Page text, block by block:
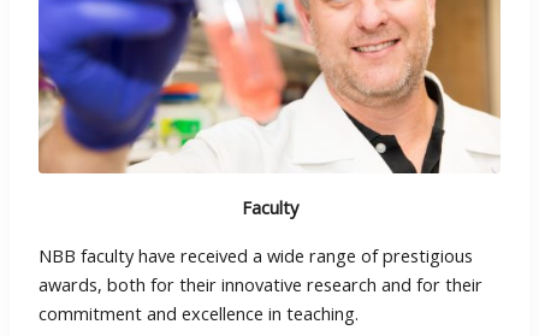
Faculty
NBB faculty have received a wide range of prestigious
awards, both for their innovative research and for their
commitment and excellence in teaching.